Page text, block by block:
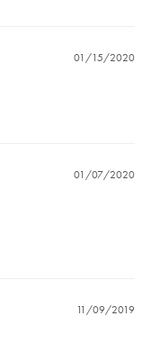
01/15/2020
01/07/2020
11/09/2019